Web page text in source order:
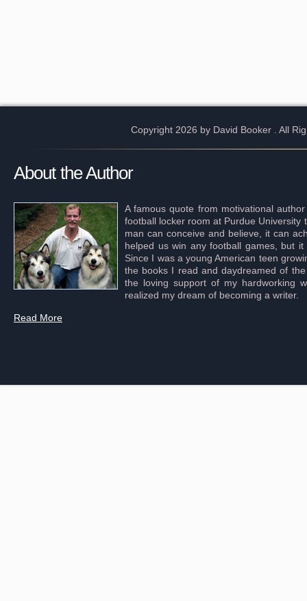
Copyright 2026 by David Booker . All
About the Author
A famous quote from motivational
football locker room at Purdue University
man can conceive and believe, it can
helped us win any football games, but
Since I was a young American teen
the books I read and daydreamed of
the loving support of my hardworking
realized my dream of becoming a writer.
Read More